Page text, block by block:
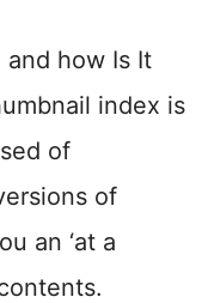
and how Is It
index is
of
of
an ‘at a